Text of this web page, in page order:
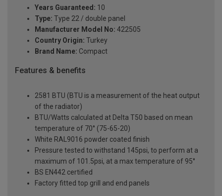
Years Guaranteed: 10
Type: Type 22 / double panel
Manufacturer Model No: 422505
Country Origin: Turkey
Brand Name: Compact
Features & benefits
2581 BTU (BTU is a measurement of the heat output
of the radiator)
BTU/Watts calculated at Delta T50 based on mean
temperature of 70° (75-65-20)
White RAL9016 powder coated finish
Pressure tested to withstand 145psi, to perform at a
maximum of 101.5psi, at a max temperature of 95°
BS EN442 certified
Factory fitted top grill and end panels